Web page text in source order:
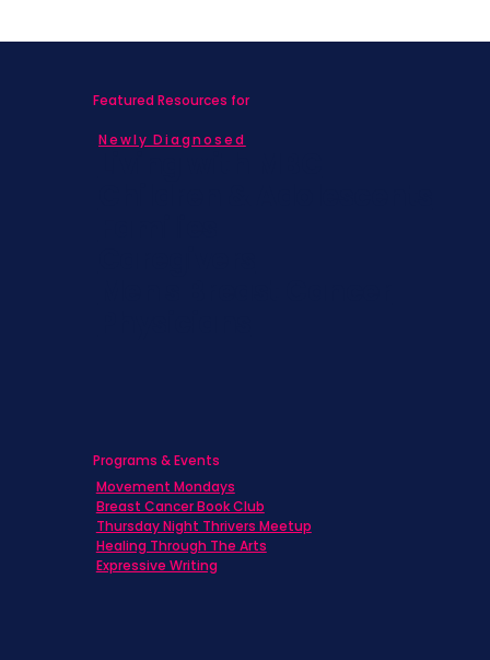
Featured Resources for
Newly Diagnosed
Programs & Events
Movement Mondays
Breast Cancer Book Club
Thursday Night Thrivers Meetup
Healing Through The Arts
Expressive Writing